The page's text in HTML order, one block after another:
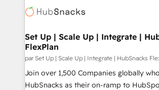
engine. We onboard your team, migrate
from week one, in your time zone. What we do ➤
Onboarding: Live in weeks, with
around your business, not a template. ➤
Move from any legacy CRM. Zero
integrity. ➤ Implementation: Configure
Set Up | Scale Up | Integrate |
FlexPlan
par Set Up | Scale Up | Integrate | HubSnacks
Join over 1,500 Companies globally
HubSnacks as their on-ramp to